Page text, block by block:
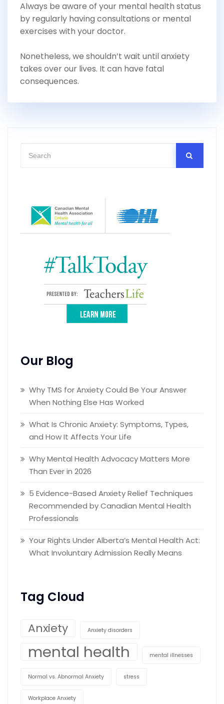
Always be aware of your mental health status
by regularly having consultations or mental
exercises with your doctor.
Nonetheless, we shouldn’t wait until anxiety
takes over our lives. It can have fatal
consequences.
Our Blog
Why TMS for Anxiety Could Be Your Answer
When Nothing Else Has Worked
What Is Chronic Anxiety: Symptoms, Types,
and How It Affects Your Life
Why Mental Health Advocacy Matters More
Than Ever in 2026
5 Evidence-Based Anxiety Relief Techniques
Recommended by Canadian Mental Health
Professionals
Your Rights Under Alberta’s Mental Health Act:
What Involuntary Admission Really Means
Tag Cloud
Anxiety Anxiety disorders
mental health mental illnesses
Normal vs. Abnormal Anxiety stress
Workplace Anxiety